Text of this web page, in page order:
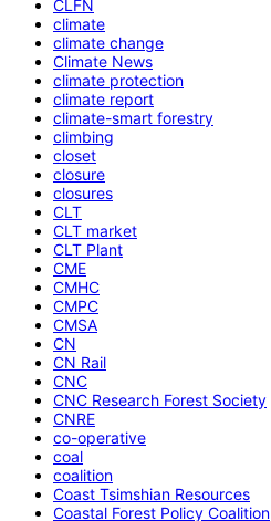
CLFN
climate
climate change
Climate News
climate protection
climate report
climate-smart forestry
climbing
closet
closure
closures
CLT
CLT market
CLT Plant
CME
CMHC
CMPC
CMSA
CN
CN Rail
CNC
CNC Research Forest Society
CNRE
co-operative
coal
coalition
Coast Tsimshian Resources
Coastal Forest Policy Coalition